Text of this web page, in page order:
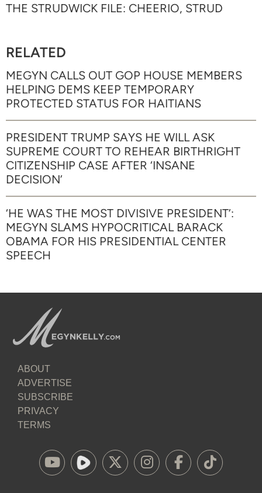
THE STRUDWICK FILE: CHEERIO, STRUD
RELATED
MEGYN CALLS OUT GOP HOUSE MEMBERS
HELPING DEMS KEEP TEMPORARY
PROTECTED STATUS FOR HAITIANS
PRESIDENT TRUMP SAYS HE WILL ASK
SUPREME COURT TO REHEAR BIRTHRIGHT
CITIZENSHIP CASE AFTER ‘INSANE
DECISION’
‘HE WAS THE MOST DIVISIVE PRESIDENT’:
MEGYN SLAMS HYPOCRITICAL BARACK
OBAMA FOR HIS PRESIDENTIAL CENTER
SPEECH
ABOUT
ADVERTISE
SUBSCRIBE
PRIVACY
TERMS